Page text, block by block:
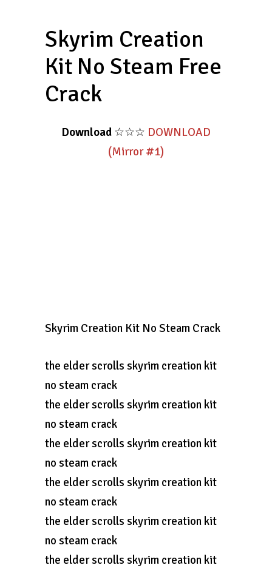
Skyrim Creation
Kit No Steam Free
Crack
Download ☆☆☆ DOWNLOAD
(Mirror #1)
Skyrim Creation Kit No Steam Crack
the elder scrolls skyrim creation kit
no steam crack
the elder scrolls skyrim creation kit
no steam crack
the elder scrolls skyrim creation kit
no steam crack
the elder scrolls skyrim creation kit
no steam crack
the elder scrolls skyrim creation kit
no steam crack
the elder scrolls skyrim creation kit